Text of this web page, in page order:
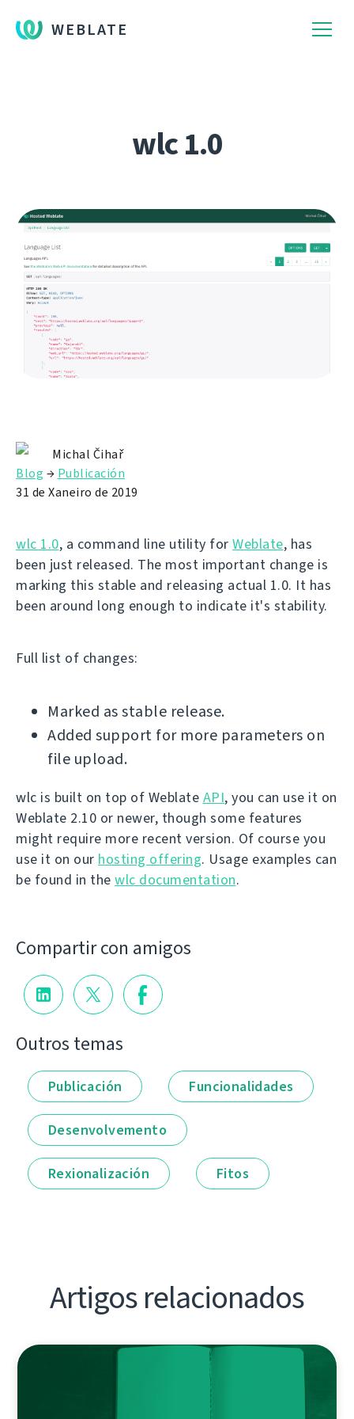
WEBLATE
wlc 1.0
Michal Čihař
Blog → Publicación
31 de Xaneiro de 2019
wlc 1.0, a command line utility for Weblate, has
been just released. The most important change is
marking this stable and releasing actual 1.0. It has
been around long enough to indicate it's stability.
Full list of changes:
Marked as stable release.
Added support for more parameters on
file upload.
wlc is built on top of Weblate API, you can use it on
Weblate 2.10 or newer, though some features
might require more recent version. Of course you
use it on our hosting offering. Usage examples can
be found in the wlc documentation.
Compartir con amigos
Outros temas
Publicación Funcionalidades
Desenvolvemento
Rexionalización Fitos
Artigos relacionados